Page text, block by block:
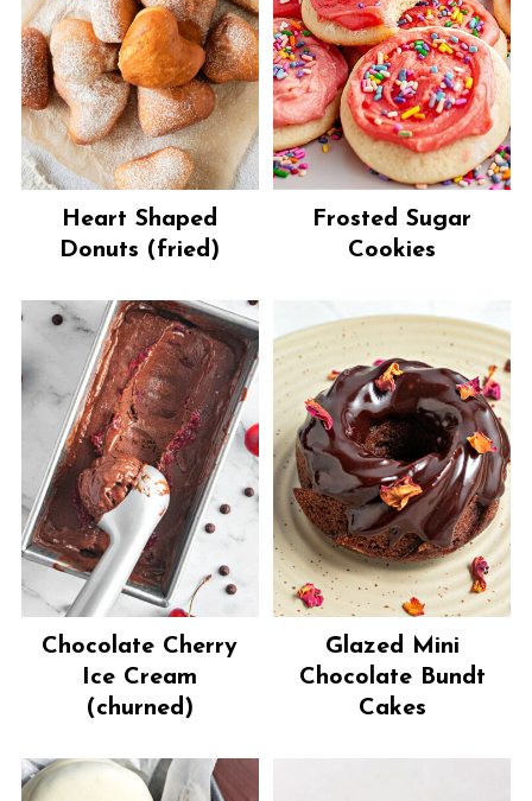
Heart Shaped
Donuts (fried)
Frosted Sugar
Cookies
Chocolate Cherry
Ice Cream
(churned)
Glazed Mini
Chocolate Bundt
Cakes